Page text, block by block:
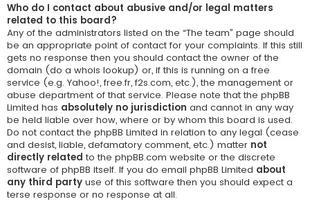
Who do I contact about abusive and/or legal matters
related to this board?
Any of the administrators listed on the “The team” page should
be an appropriate point of contact for your complaints. If this still
gets no response then you should contact the owner of the
domain (do a whois lookup) or, if this is running on a free
service (e.g. Yahoo!, free.fr, f2s.com, etc.), the management or
abuse department of that service. Please note that the phpBB
Limited has absolutely no jurisdiction and cannot in any way
be held liable over how, where or by whom this board is used.
Do not contact the phpBB Limited in relation to any legal (cease
and desist, liable, defamatory comment, etc.) matter not
directly related to the phpBB.com website or the discrete
software of phpBB itself. If you do email phpBB Limited about
any third party use of this software then you should expect a
terse response or no response at all.